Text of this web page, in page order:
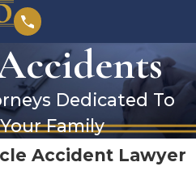
Dedicated To
Family
Accident Lawyer